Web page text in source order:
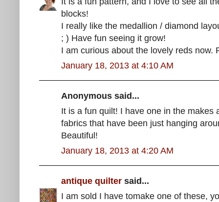
blocks!
I really like the medallion / diamond
; ) Have fun seeing it grow!
I am curious about the lovely reds now.
January 18, 2013 at 4:10 AM
Anonymous said...
It is a fun quilt! I have one in the
fabrics that have been just hanging
Beautiful!
January 18, 2013 at 4:20 AM
antique quilter said...
I am sold I have tomake one of these,